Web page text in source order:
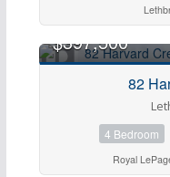
$397,500
82
4 Bedroom
Royal